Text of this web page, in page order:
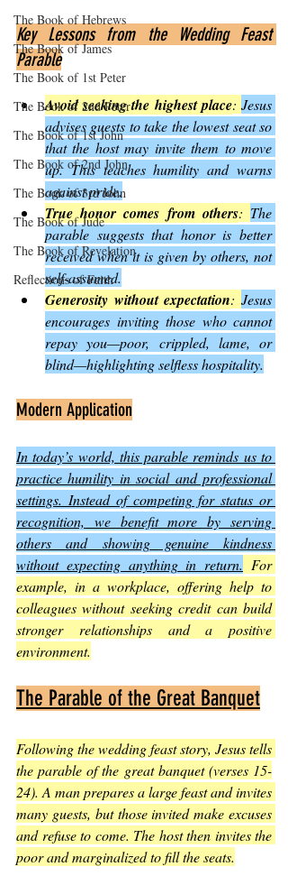
The Book of Hebrews
The Book of James
The Book of 1st Peter
The Book of 2nd Peter
The Book of 1st John
The Book of 2nd John
The Book of 3rd John
The Book of Jude
The Book of Revelation
Reflections of Faith
Key Lessons from the Wedding Feast
Parable
Avoid seeking the highest place: Jesus
advises guests to take the lowest seat so
that the host may invite them to move
up. This teaches humility and warns
against pride.
True honor comes from others: The
parable suggests that honor is better
received when it is given by others, not
self-assumed.
Generosity without expectation: Jesus
encourages inviting those who cannot
repay you—poor, crippled, lame, or
blind—highlighting selfless hospitality.
Modern Application
In today’s world, this parable reminds us to
practice humility in social and professional
settings. Instead of competing for status or
recognition, we benefit more by serving
others and showing genuine kindness
without expecting anything in return. For
example, in a workplace, offering help to
colleagues without seeking credit can build
stronger relationships and a positive
environment.
The Parable of the Great Banquet
Following the wedding feast story, Jesus tells
the parable of the great banquet (verses 15-
24). A man prepares a large feast and invites
many guests, but those invited make excuses
and refuse to come. The host then invites the
poor and marginalized to fill the seats.